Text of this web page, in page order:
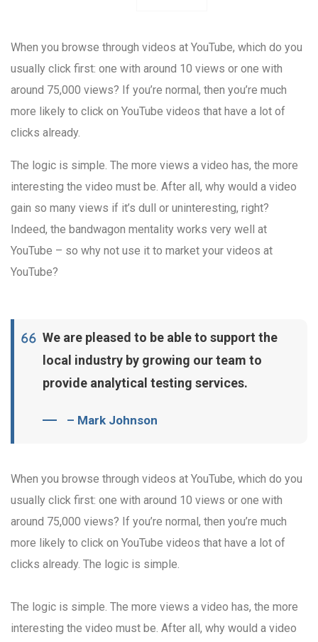
When you browse through videos at YouTube, which do you
usually click first: one with around 10 views or one with
around 75,000 views? If you’re normal, then you’re much
more likely to click on YouTube videos that have a lot of
clicks already.
The logic is simple. The more views a video has, the more
interesting the video must be. After all, why would a video
gain so many views if it’s dull or uninteresting, right?
Indeed, the bandwagon mentality works very well at
YouTube – so why not use it to market your videos at
YouTube?
We are pleased to be able to support the
local industry by growing our team to
provide analytical testing services.
– Mark Johnson
When you browse through videos at YouTube, which do you
usually click first: one with around 10 views or one with
around 75,000 views? If you’re normal, then you’re much
more likely to click on YouTube videos that have a lot of
clicks already. The logic is simple.
The logic is simple. The more views a video has, the more
interesting the video must be. After all, why would a video